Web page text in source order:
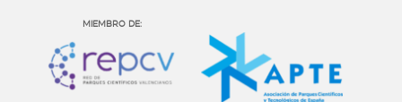
MIEMBRO DE: